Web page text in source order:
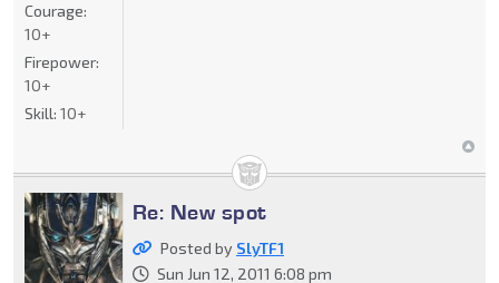
Courage:
10+
Firepower:
10+
Skill: 10+
Re: New spot
Posted by SlyTF1
Sun Jun 12, 2011 6:08 pm